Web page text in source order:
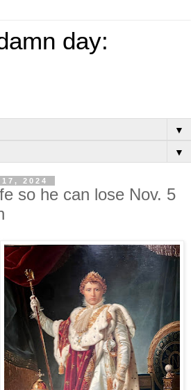
day:
▼
▼
2024
so he can lose Nov. 5